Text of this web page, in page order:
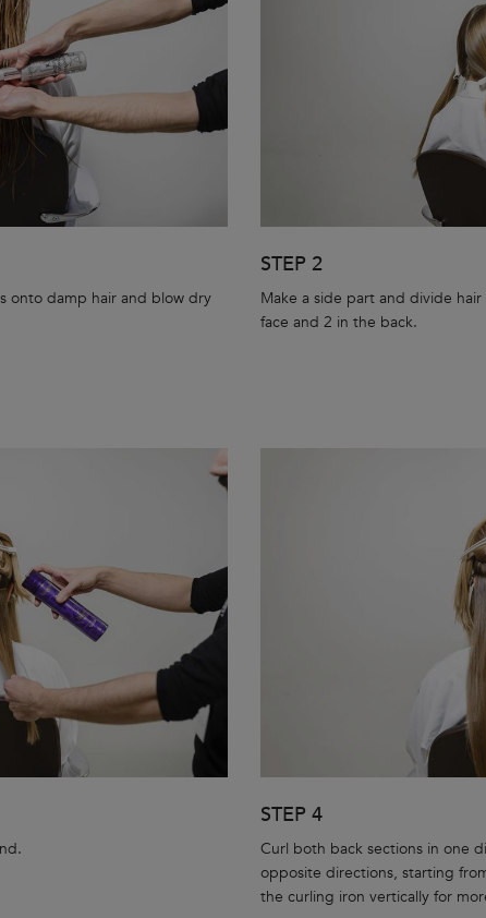
onto damp hair and blow dry
STEP 2
Make a side part and divide
face and 2 in the back.
STEP 4
Curl both back sections in one
opposite directions, starting
the curling iron vertically for